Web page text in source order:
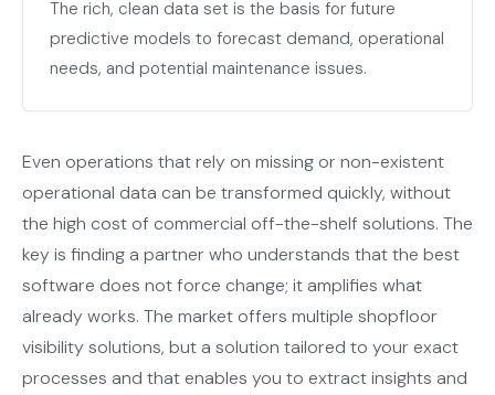
The rich, clean data set is the basis for future
predictive models to forecast demand, operational
needs, and potential maintenance issues.
Even operations that rely on missing or non-existent
operational data can be transformed quickly, without
the high cost of commercial off-the-shelf solutions. The
key is finding a partner who understands that the best
software does not force change; it amplifies what
already works. The market offers multiple shopfloor
visibility solutions, but a solution tailored to your exact
processes and that enables you to extract insights and